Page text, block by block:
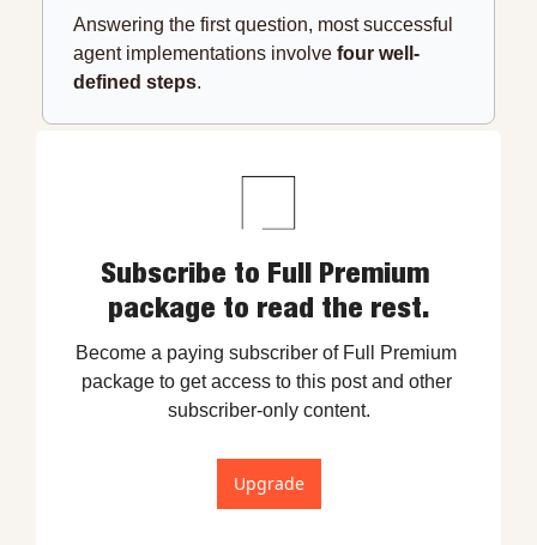
Answering the first question, most successful
agent implementations involve four well-
defined steps.
Subscribe to Full Premium
package to read the rest.
Become a paying subscriber of Full Premium
package to get access to this post and other
subscriber-only content.
Upgrade